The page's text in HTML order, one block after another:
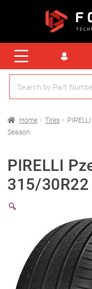
Home Tires
Season
PIRELLI
315/